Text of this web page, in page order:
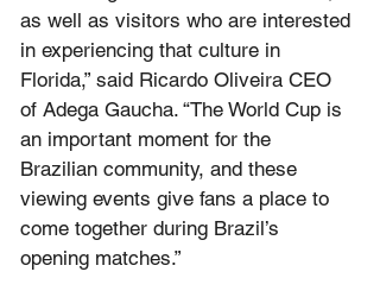
as well as visitors who are interested
in experiencing that culture in
Florida,” said Ricardo Oliveira CEO
of Adega Gaucha. “The World Cup is
an important moment for the
Brazilian community, and these
viewing events give fans a place to
come together during Brazil’s
opening matches.”